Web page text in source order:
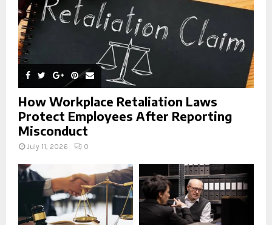
How Workplace Retaliation Laws
Protect Employees After Reporting
Misconduct
July 11, 2026 0